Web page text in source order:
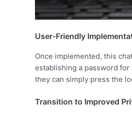
User-Friendly
Once implemented, this
establishing a password
they can simply press the
Transition to Improved